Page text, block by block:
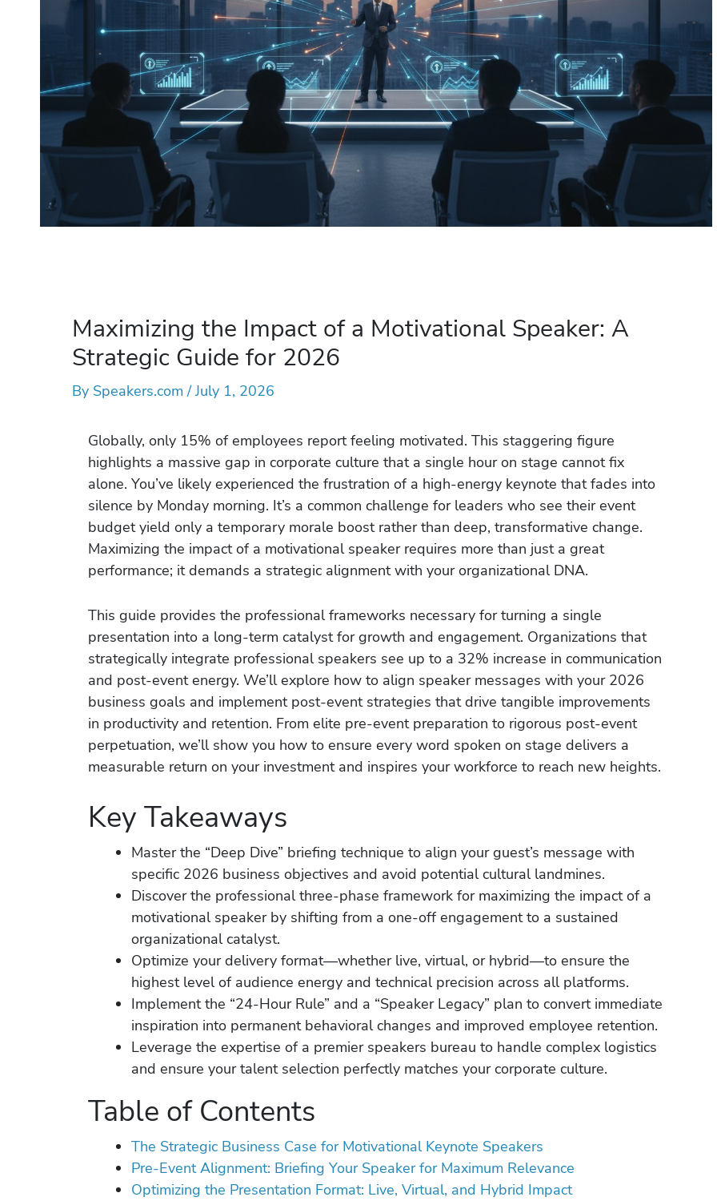
Maximizing the Impact of a Motivational Speaker: A
Strategic Guide for 2026
By Speakers.com/July 1, 2026
Globally, only 15% of employees report feeling motivated. This staggering figure
highlights a massive gap in corporate culture that a single hour on stage cannot fix
alone. You’ve likely experienced the frustration of a high-energy keynote that fades into
silence by Monday morning. It’s a common challenge for leaders who see their event
budget yield only a temporary morale boost rather than deep, transformative change.
Maximizing the impact of a motivational speaker requires more than just a great
performance; it demands a strategic alignment with your organizational DNA.
This guide provides the professional frameworks necessary for turning a single
presentation into a long-term catalyst for growth and engagement. Organizations that
strategically integrate professional speakers see up to a 32% increase in communication
and post-event energy. We’ll explore how to align speaker messages with your 2026
business goals and implement post-event strategies that drive tangible improvements
in productivity and retention. From elite pre-event preparation to rigorous post-event
perpetuation, we’ll show you how to ensure every word spoken on stage delivers a
measurable return on your investment and inspires your workforce to reach new heights.
Key Takeaways
Master the “Deep Dive” briefing technique to align your guest’s message with
specific 2026 business objectives and avoid potential cultural landmines.
Discover the professional three-phase framework for maximizing the impact of a
motivational speaker by shifting from a one-off engagement to a sustained
organizational catalyst.
Optimize your delivery format—whether live, virtual, or hybrid—to ensure the
highest level of audience energy and technical precision across all platforms.
Implement the “24-Hour Rule” and a “Speaker Legacy” plan to convert immediate
inspiration into permanent behavioral changes and improved employee retention.
Leverage the expertise of a premier speakers bureau to handle complex logistics
and ensure your talent selection perfectly matches your corporate culture.
Table of Contents
The Strategic Business Case for Motivational Keynote Speakers
Pre-Event Alignment: Briefing Your Speaker for Maximum Relevance
Optimizing the Presentation Format: Live, Virtual, and Hybrid Impact